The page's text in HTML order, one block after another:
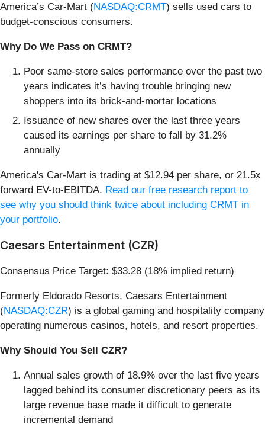
America’s Car-Mart (NASDAQ:CRMT) sells used cars to
budget-conscious consumers.
Why Do We Pass on CRMT?
Poor same-store sales performance over the past two
years indicates it’s having trouble bringing new
shoppers into its brick-and-mortar locations
Issuance of new shares over the last three years
caused its earnings per share to fall by 31.2%
annually
America's Car-Mart is trading at $12.94 per share, or 21.5x
forward EV-to-EBITDA. Read our free research report to
see why you should think twice about including CRMT in
your portfolio.
Caesars Entertainment (CZR)
Consensus Price Target: $33.28 (18% implied return)
Formerly Eldorado Resorts, Caesars Entertainment
(NASDAQ:CZR) is a global gaming and hospitality company
operating numerous casinos, hotels, and resort properties.
Why Should You Sell CZR?
Annual sales growth of 18.9% over the last five years
lagged behind its consumer discretionary peers as its
large revenue base made it difficult to generate
incremental demand